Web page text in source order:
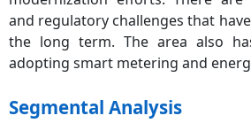
and regulatory challenges that
the long term. The area also
adopting smart metering and
Segmental Analysis